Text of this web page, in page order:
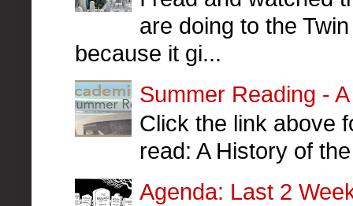
are doing to the
because it gi...
Summer Reading -
Click the link above
read: A History of
Agenda: Last 2